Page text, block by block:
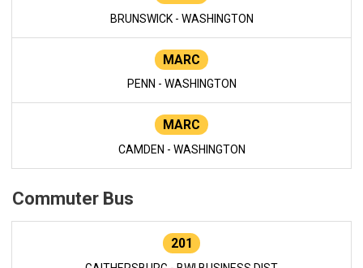
BRUNSWICK - WASHINGTON
MARC
PENN - WASHINGTON
MARC
CAMDEN - WASHINGTON
Commuter Bus
201